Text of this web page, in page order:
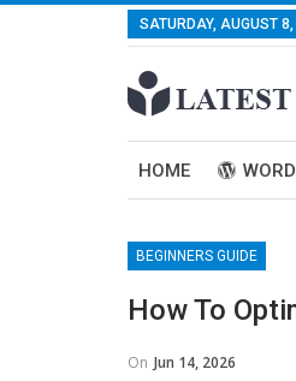
SATURDAY, AUGUST
HOME
BEGINNERS GUIDE
How To
On Jun 14, 2026